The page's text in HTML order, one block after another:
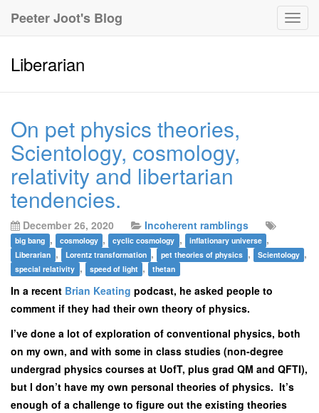
Peeter Joot's Blog
Liberarian
On pet physics theories,
Scientology, cosmology,
relativity and libertarian
tendencies.
December 26, 2020 Incoherent ramblings
big bang , cosmology , cyclic cosmology , inflationary universe ,
Liberarian , Lorentz transformation , pet theories of physics , Scientology ,
special relativity , speed of light , thetan
In a recent Brian Keating podcast, he asked people to
comment if they had their own theory of physics.
I’ve done a lot of exploration of conventional physics, both
on my own, and with some in class studies (non-degree
undergrad physics courses at UofT, plus grad QM and QFTI),
but I don’t have my own personal theories of physics. It’s
enough of a challenge to figure out the existing theories